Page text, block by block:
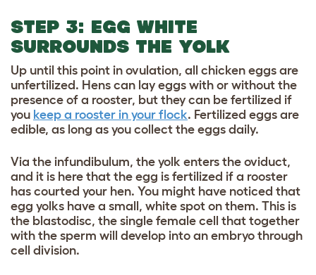
STEP 3: EGG WHITE
SURROUNDS THE YOLK
Up until this point in ovulation, all chicken eggs are
unfertilized. Hens can lay eggs with or without the
presence of a rooster, but they can be fertilized if
you keep a rooster in your flock. Fertilized eggs are
edible, as long as you collect the eggs daily.
Via the infundibulum, the yolk enters the oviduct,
and it is here that the egg is fertilized if a rooster
has courted your hen. You might have noticed that
egg yolks have a small, white spot on them. This is
the blastodisc, the single female cell that together
with the sperm will develop into an embryo through
cell division.